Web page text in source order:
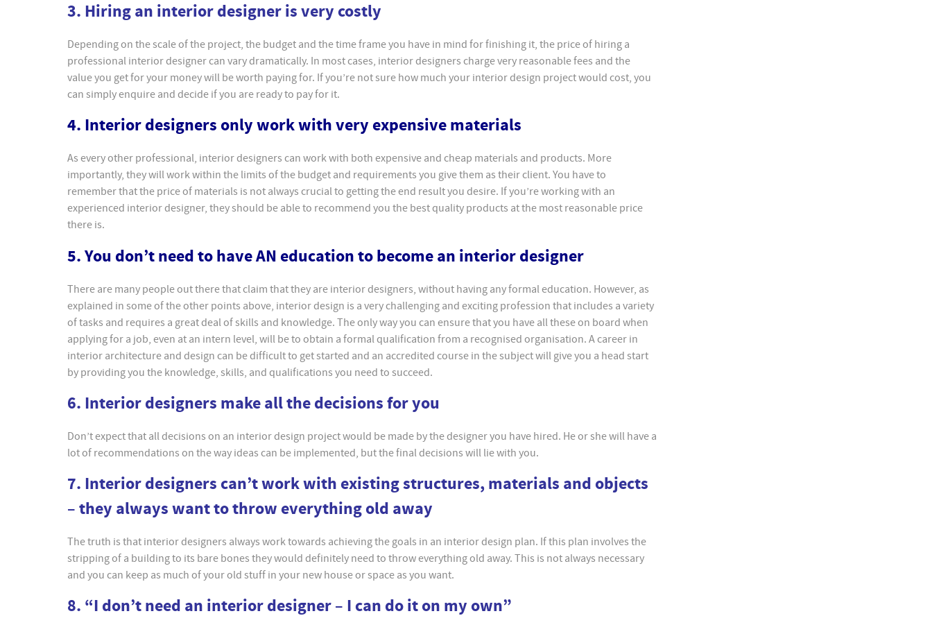
3. Hiring an interior designer is very costly
Depending on the scale of the project, the budget and the time frame you have in mind for finishing it, the price of hiring a
professional interior designer can vary dramatically. In most cases, interior designers charge very reasonable fees and the
value you get for your money will be worth paying for. If you’re not sure how much your interior design project would cost, you
can simply enquire and decide if you are ready to pay for it.
4. Interior designers only work with very expensive materials
As every other professional, interior designers can work with both expensive and cheap materials and products. More
importantly, they will work within the limits of the budget and requirements you give them as their client. You have to
remember that the price of materials is not always crucial to getting the end result you desire. If you’re working with an
experienced interior designer, they should be able to recommend you the best quality products at the most reasonable price
there is.
5. You don’t need to have AN education to become an interior designer
There are many people out there that claim that they are interior designers, without having any formal education. However, as
explained in some of the other points above, interior design is a very challenging and exciting profession that includes a variety
of tasks and requires a great deal of skills and knowledge. The only way you can ensure that you have all these on board when
applying for a job, even at an intern level, will be to obtain a formal qualification from a recognised organisation. A career in
interior architecture and design can be difficult to get started and an accredited course in the subject will give you a head start
by providing you the knowledge, skills, and qualifications you need to succeed.
6. Interior designers make all the decisions for you
Don’t expect that all decisions on an interior design project would be made by the designer you have hired. He or she will have a
lot of recommendations on the way ideas can be implemented, but the final decisions will lie with you.
7. Interior designers can’t work with existing structures, materials and objects
– they always want to throw everything old away
The truth is that interior designers always work towards achieving the goals in an interior design plan. If this plan involves the
stripping of a building to its bare bones they would definitely need to throw everything old away. This is not always necessary
and you can keep as much of your old stuff in your new house or space as you want.
8. “I don’t need an interior designer – I can do it on my own”